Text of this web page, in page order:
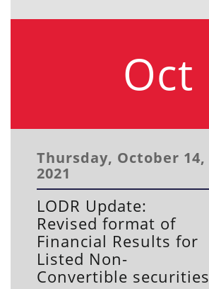
Oct
Thursday, October 14,
2021
LODR Update:
Revised format of
Financial Results for
Listed Non-
Convertible securities